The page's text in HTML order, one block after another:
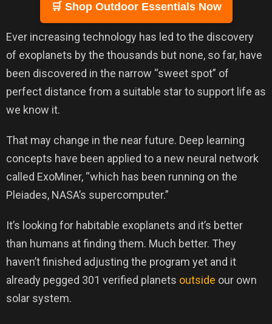
🛒 Shop Outdoor Essentials Now
Ever increasing technology has led to the discovery
of exoplanets by the thousands but none, so far, have
been discovered in the narrow “sweet spot” of
perfect distance from a suitable star to support life as
we know it.
That may change in the near future. Deep learning
concepts have been applied to a new neural network
called ExoMiner, “which has been running on the
Pleiades, NASA’s supercomputer.”
It’s looking for habitable exoplanets and it’s better
than humans at finding them. Much better. They
haven’t finished adjusting the program yet and it
already pegged 301 verified planets outside our own
solar system.